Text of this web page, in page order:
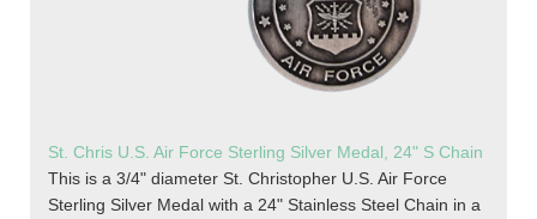
St. Chris U.S. Air Force Sterling Silver Medal, 24" S Chain
This is a 3/4" diameter St. Christopher U.S. Air Force
Sterling Silver Medal with a 24" Stainless Steel Chain in a